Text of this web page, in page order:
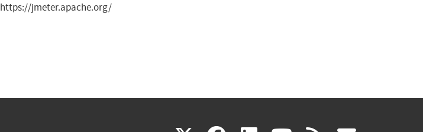
https://jmeter.apache.org/